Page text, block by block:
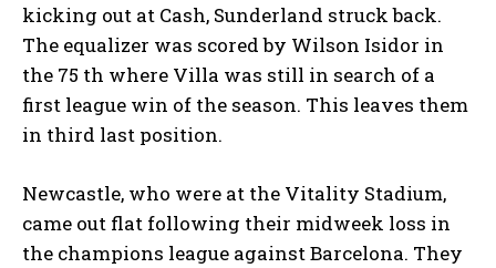
kicking out at Cash, Sunderland struck back.
The equalizer was scored by Wilson Isidor in
the 75 th where Villa was still in search of a
first league win of the season. This leaves them
in third last position.
Newcastle, who were at the Vitality Stadium,
came out flat following their midweek loss in
the champions league against Barcelona. They